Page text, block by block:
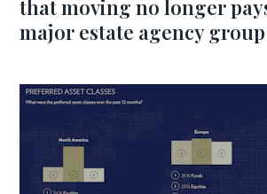
that moving no longer
major estate agency group